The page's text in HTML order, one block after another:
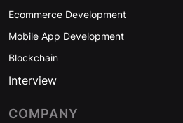
Ecommerce Development
Mobile App Development
Blockchain
Interview
COMPANY